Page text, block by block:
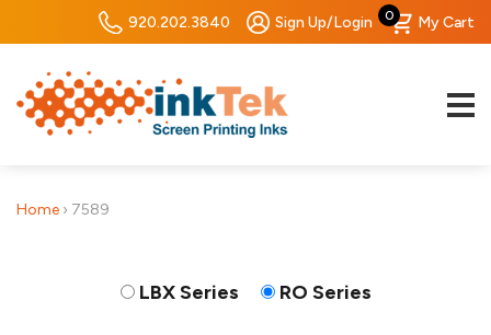
920.202.3840 Sign Up/Login 0 My Cart
Home › 7589
LBX Series RO Series